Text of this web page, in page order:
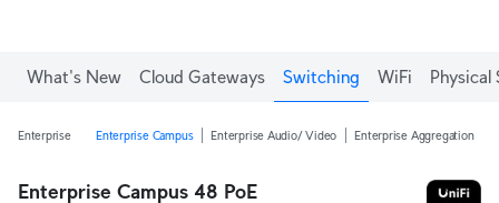
What's New Cloud Gateways Switching WiFi Physical
Enterprise Enterprise Campus Enterprise Audio/ Video Enterprise Aggregation
Enterprise Campus 48 PoE